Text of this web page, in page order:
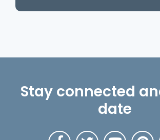
Stay connected
date